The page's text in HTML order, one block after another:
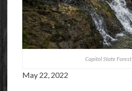
Capitol State Forest
May 22, 2022